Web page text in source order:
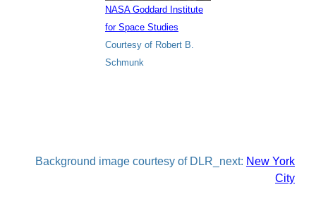
NASA Goddard Institute
for Space Studies
Courtesy of Robert B.
Schmunk
Background image courtesy of DLR_next: New York
City